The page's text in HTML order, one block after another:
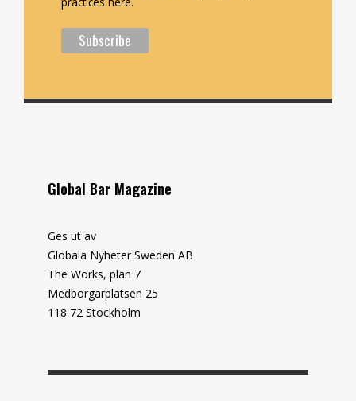
Global Bar Magazine
Ges ut av
Globala Nyheter Sweden AB
The Works, plan 7
Medborgarplatsen 25
118 72 Stockholm